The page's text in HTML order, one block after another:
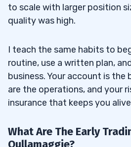
to scale with larger position
quality was high.
I teach the same habits to
routine, use a written plan,
business. Your account is the
are the operations, and your
insurance that keeps you
What Are The Early
Qullamaggie?